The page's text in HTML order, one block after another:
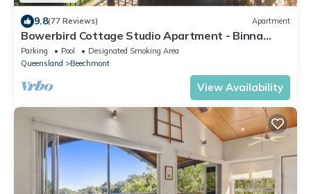
9.8(77 Reviews) Apartment
Bowerbird Cottage Studio Apartment - Binna
Burra Bushwalks & Tea House nearby
Parking Pool
Designated Smoking Area
Queensland
Beechmont
View Availability